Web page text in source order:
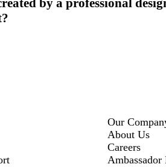
by a professional
Our
About Us
Careers
Ambassador